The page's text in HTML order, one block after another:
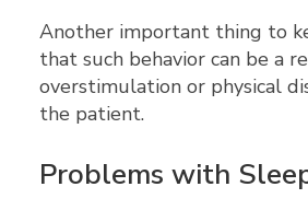
Another important thing to
that such behavior can be a
overstimulation or physical
the patient.
Problems with